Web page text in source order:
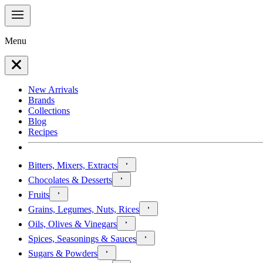
Menu
New Arrivals
Brands
Collections
Blog
Recipes
Bitters, Mixers, Extracts
Chocolates & Desserts
Fruits
Grains, Legumes, Nuts, Rices
Oils, Olives & Vinegars
Spices, Seasonings & Sauces
Sugars & Powders